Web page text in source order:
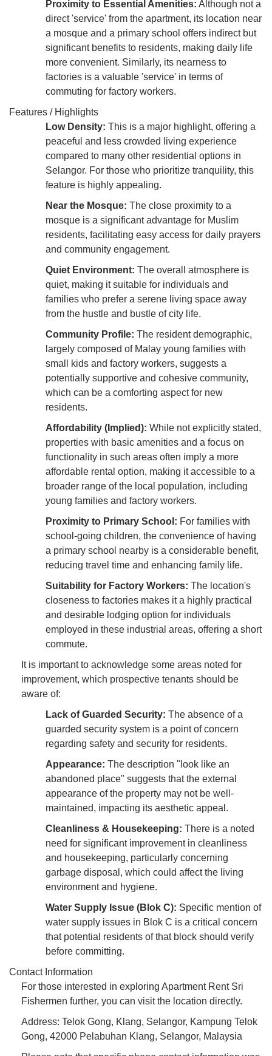
Proximity to Essential Amenities: Although not a
direct 'service' from the apartment, its location near
a mosque and a primary school offers indirect but
significant benefits to residents, making daily life
more convenient. Similarly, its nearness to
factories is a valuable 'service' in terms of
commuting for factory workers.
Features / Highlights
Low Density: This is a major highlight, offering a
peaceful and less crowded living experience
compared to many other residential options in
Selangor. For those who prioritize tranquility, this
feature is highly appealing.
Near the Mosque: The close proximity to a
mosque is a significant advantage for Muslim
residents, facilitating easy access for daily prayers
and community engagement.
Quiet Environment: The overall atmosphere is
quiet, making it suitable for individuals and
families who prefer a serene living space away
from the hustle and bustle of city life.
Community Profile: The resident demographic,
largely composed of Malay young families with
small kids and factory workers, suggests a
potentially supportive and cohesive community,
which can be a comforting aspect for new
residents.
Affordability (Implied): While not explicitly stated,
properties with basic amenities and a focus on
functionality in such areas often imply a more
affordable rental option, making it accessible to a
broader range of the local population, including
young families and factory workers.
Proximity to Primary School: For families with
school-going children, the convenience of having
a primary school nearby is a considerable benefit,
reducing travel time and enhancing family life.
Suitability for Factory Workers: The location's
closeness to factories makes it a highly practical
and desirable lodging option for individuals
employed in these industrial areas, offering a short
commute.
It is important to acknowledge some areas noted for
improvement, which prospective tenants should be
aware of:
Lack of Guarded Security: The absence of a
guarded security system is a point of concern
regarding safety and security for residents.
Appearance: The description "look like an
abandoned place" suggests that the external
appearance of the property may not be well-
maintained, impacting its aesthetic appeal.
Cleanliness & Housekeeping: There is a noted
need for significant improvement in cleanliness
and housekeeping, particularly concerning
garbage disposal, which could affect the living
environment and hygiene.
Water Supply Issue (Blok C): Specific mention of
water supply issues in Blok C is a critical concern
that potential residents of that block should verify
before committing.
Contact Information
For those interested in exploring Apartment Rent Sri
Fishermen further, you can visit the location directly.
Address: Telok Gong, Klang, Selangor, Kampung Telok
Gong, 42000 Pelabuhan Klang, Selangor, Malaysia